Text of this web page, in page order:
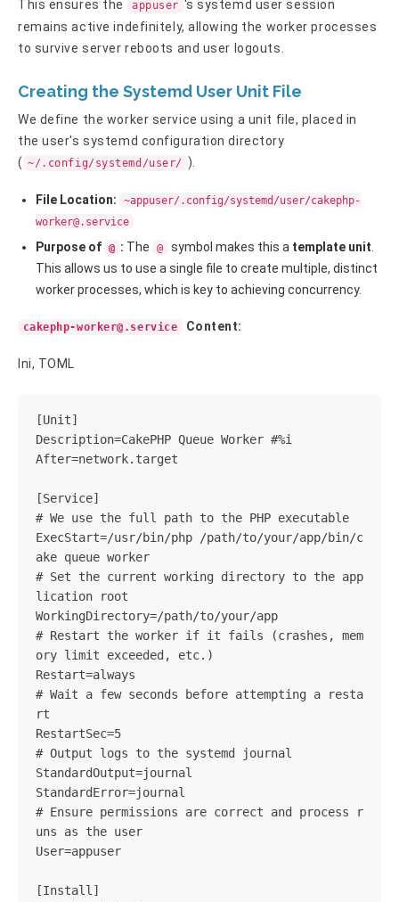
This ensures the appuser 's systemd user session
remains active indefinitely, allowing the worker processes
to survive server reboots and user logouts.
Creating the Systemd User Unit File
We define the worker service using a unit file, placed in
the user's systemd configuration directory
( ~/.config/systemd/user/ ).
File Location: ~appuser/.config/systemd/user/cakephp-
worker@.service
Purpose of @ : The @ symbol makes this a template unit
This allows us to use a single file to create multiple, distinct
worker processes, which is key to achieving concurrency.
cakephp-worker@.service Content:
Ini, TOML
[Unit]
Description=CakePHP Queue Worker #%i
After=network.target
[Service]
# We use the full path to the PHP executable
ExecStart=/usr/bin/php /path/to/your/app/bin/c
ake queue worker
# Set the current working directory to the app
lication root
WorkingDirectory=/path/to/your/app
# Restart the worker if it fails (crashes, mem
ory limit exceeded, etc.)
Restart=always
# Wait a few seconds before attempting a resta
rt
RestartSec=5
# Output logs to the systemd journal
StandardOutput=journal
StandardError=journal
# Ensure permissions are correct and process r
uns as the user
User=appuser
[Install]